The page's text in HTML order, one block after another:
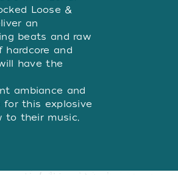
Loose &
an
beats and raw
hardcore and
have the
ambiance and
this explosive
to their music,